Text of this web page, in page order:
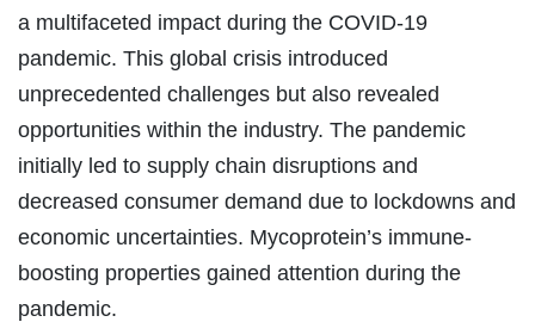
a multifaceted impact during the COVID-19
pandemic. This global crisis introduced
unprecedented challenges but also revealed
opportunities within the industry. The pandemic
initially led to supply chain disruptions and
decreased consumer demand due to lockdowns and
economic uncertainties. Mycoprotein’s immune-
boosting properties gained attention during the
pandemic.